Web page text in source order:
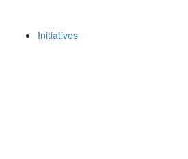
Initiatives